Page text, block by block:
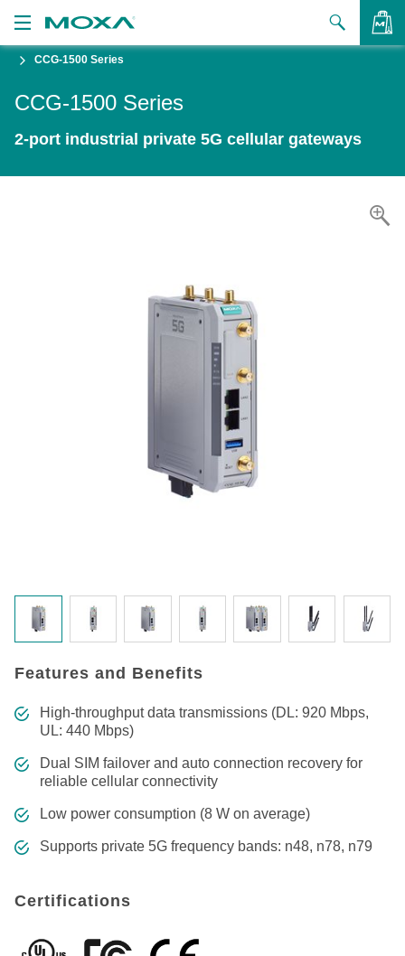
CCG-1500 Series
CCG-1500 Series
2-port industrial private 5G cellular gateways
Features and Benefits
High-throughput data transmissions (DL: 920 Mbps,
UL: 440 Mbps)
Dual SIM failover and auto connection recovery for
reliable cellular connectivity
Low power consumption (8 W on average)
Supports private 5G frequency bands: n48, n78, n79
Certifications
VIEW BAG